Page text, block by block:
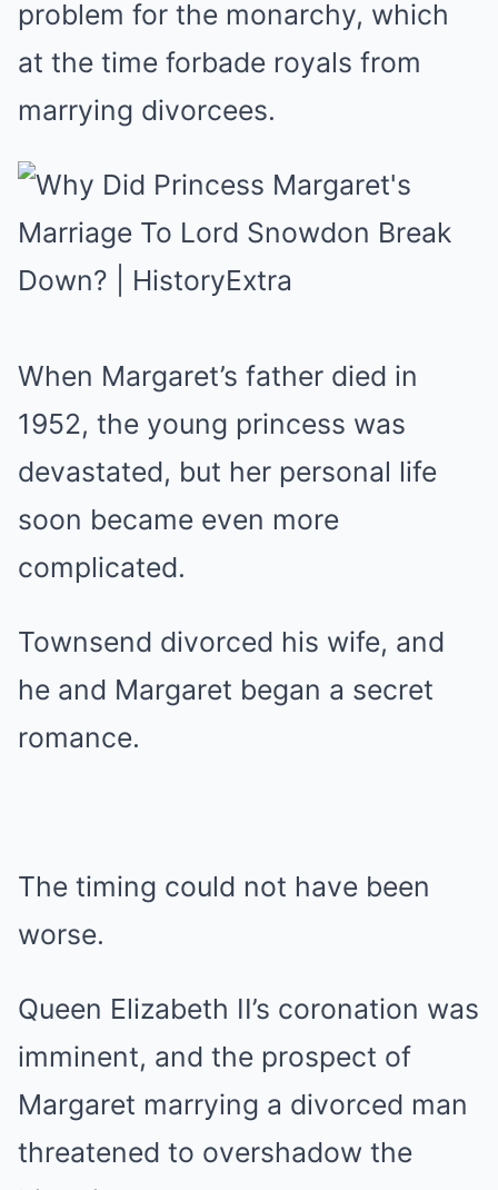
problem for the monarchy, which
at the time forbade royals from
marrying divorcees.
When Margaret’s father died in
1952, the young princess was
devastated, but her personal life
soon became even more
complicated.
Townsend divorced his wife, and
he and Margaret began a secret
romance.
The timing could not have been
worse.
Queen Elizabeth II’s coronation was
imminent, and the prospect of
Margaret marrying a divorced man
threatened to overshadow the